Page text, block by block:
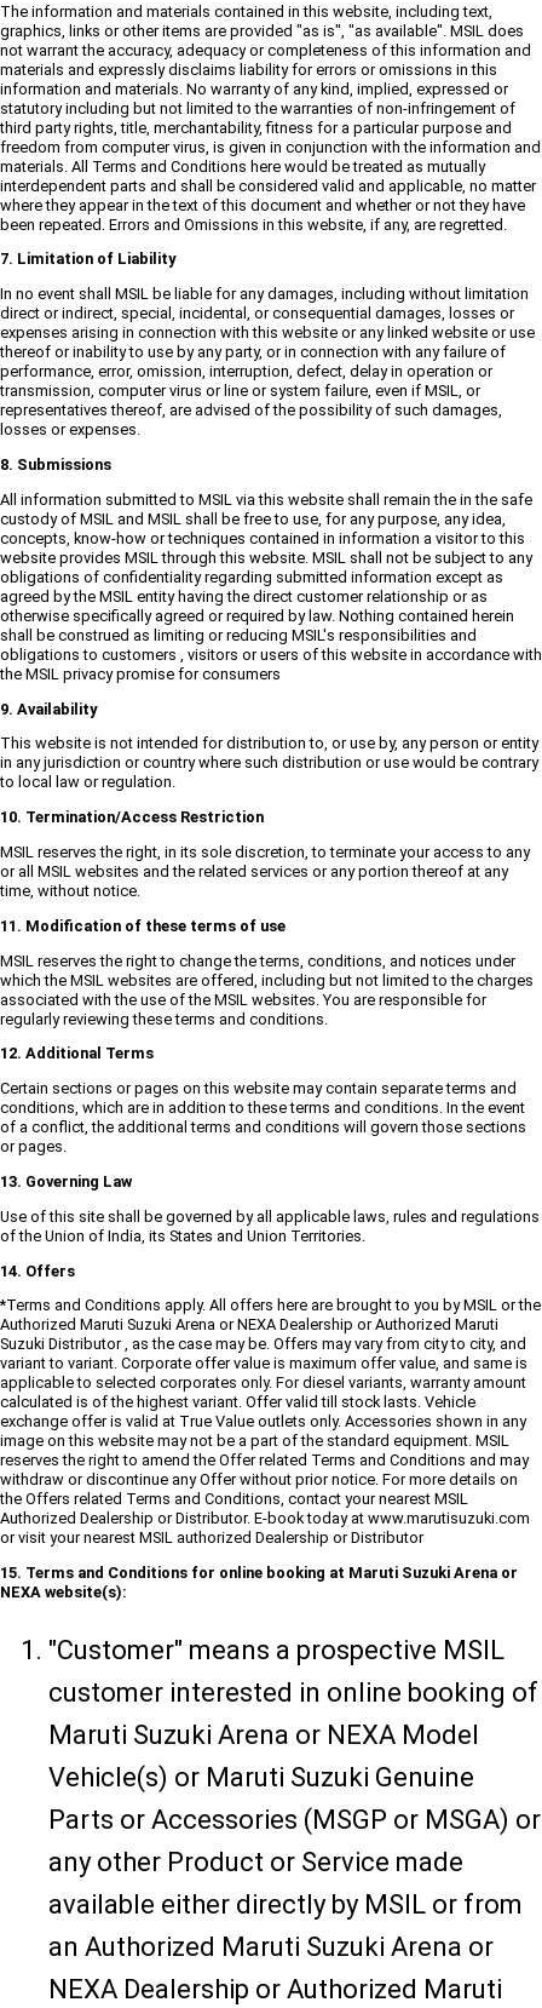
The information and materials contained in this website, including text,
graphics, links or other items are provided "as is", "as available". MSIL does
not warrant the accuracy, adequacy or completeness of this information and
materials and expressly disclaims liability for errors or omissions in this
information and materials. No warranty of any kind, implied, expressed or
statutory including but not limited to the warranties of non-infringement of
third party rights, title, merchantability, fitness for a particular purpose and
freedom from computer virus, is given in conjunction with the information and
materials. All Terms and Conditions here would be treated as mutually
interdependent parts and shall be considered valid and applicable, no matter
where they appear in the text of this document and whether or not they have
been repeated. Errors and Omissions in this website, if any, are regretted.
7. Limitation of Liability
In no event shall MSIL be liable for any damages, including without limitation
direct or indirect, special, incidental, or consequential damages, losses or
expenses arising in connection with this website or any linked website or use
thereof or inability to use by any party, or in connection with any failure of
performance, error, omission, interruption, defect, delay in operation or
transmission, computer virus or line or system failure, even if MSIL, or
representatives thereof, are advised of the possibility of such damages,
losses or expenses.
8. Submissions
All information submitted to MSIL via this website shall remain the in the safe
custody of MSIL and MSIL shall be free to use, for any purpose, any idea,
concepts, know-how or techniques contained in information a visitor to this
website provides MSIL through this website. MSIL shall not be subject to any
obligations of confidentiality regarding submitted information except as
agreed by the MSIL entity having the direct customer relationship or as
otherwise specifically agreed or required by law. Nothing contained herein
shall be construed as limiting or reducing MSIL's responsibilities and
obligations to customers , visitors or users of this website in accordance with
the MSIL privacy promise for consumers
9. Availability
This website is not intended for distribution to, or use by, any person or entity
in any jurisdiction or country where such distribution or use would be contrary
to local law or regulation.
10. Termination/Access Restriction
MSIL reserves the right, in its sole discretion, to terminate your access to any
or all MSIL websites and the related services or any portion thereof at any
time, without notice.
11. Modification of these terms of use
MSIL reserves the right to change the terms, conditions, and notices under
which the MSIL websites are offered, including but not limited to the charges
associated with the use of the MSIL websites. You are responsible for
regularly reviewing these terms and conditions.
12. Additional Terms
Certain sections or pages on this website may contain separate terms and
conditions, which are in addition to these terms and conditions. In the event
of a conflict, the additional terms and conditions will govern those sections
or pages.
13. Governing Law
Use of this site shall be governed by all applicable laws, rules and regulations
of the Union of India, its States and Union Territories.
14. Offers
*Terms and Conditions apply. All offers here are brought to you by MSIL or the
Authorized Maruti Suzuki Arena or NEXA Dealership or Authorized Maruti
Suzuki Distributor , as the case may be. Offers may vary from city to city, and
variant to variant. Corporate offer value is maximum offer value, and same is
applicable to selected corporates only. For diesel variants, warranty amount
calculated is of the highest variant. Offer valid till stock lasts. Vehicle
exchange offer is valid at True Value outlets only. Accessories shown in any
image on this website may not be a part of the standard equipment. MSIL
reserves the right to amend the Offer related Terms and Conditions and may
withdraw or discontinue any Offer without prior notice. For more details on
the Offers related Terms and Conditions, contact your nearest MSIL
Authorized Dealership or Distributor. E-book today at www.marutisuzuki.com
or visit your nearest MSIL authorized Dealership or Distributor
15. Terms and Conditions for online booking at Maruti Suzuki Arena or
NEXA website(s):
"Customer" means a prospective MSIL
customer interested in online booking of
Maruti Suzuki Arena or NEXA Model
Vehicle(s) or Maruti Suzuki Genuine
Parts or Accessories (MSGP or MSGA) or
any other Product or Service made
available either directly by MSIL or from
an Authorized Maruti Suzuki Arena or
NEXA Dealership or Authorized Maruti